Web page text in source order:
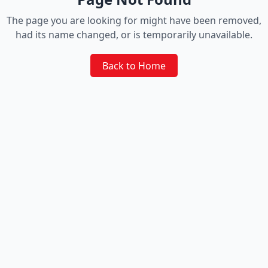
The page you are looking for might have been removed,
had its name changed, or is temporarily unavailable.
Back to Home